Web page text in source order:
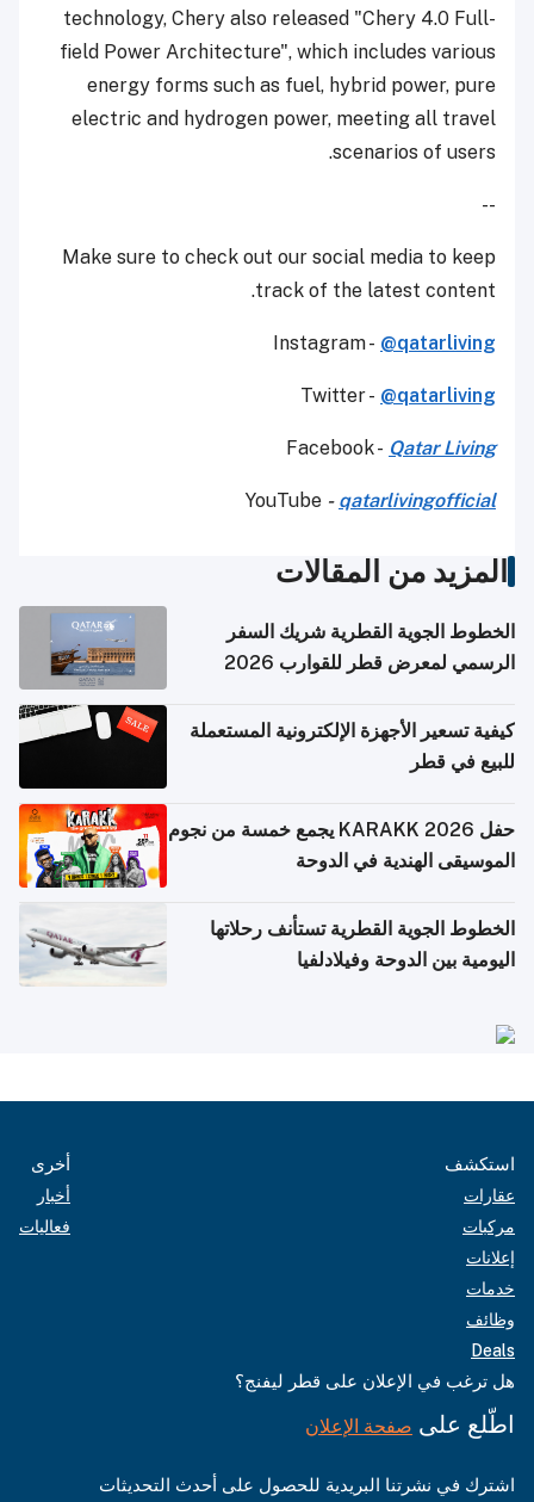
technology, Chery also released "Chery 4.0 Full-
field Power Architecture", which includes various
energy forms such as fuel, hybrid power, pure
electric and hydrogen power, meeting all travel
scenarios of users.
--
Make sure to check out our social media to keep
track of the latest content.
Instagram - @qatarliving
Twitter - @qatarliving
Facebook - Qatar Living
YouTube - qatarlivingofficial
المزيد من المقالات
الخطوط الجوية القطرية شريك السفر
الرسمي لمعرض قطر للقوارب 2026
كيفية تسعير الأجهزة الإلكترونية المستعملة
للبيع في قطر
حفل KARAKK 2026 يجمع خمسة من نجوم
الموسيقى الهندية في الدوحة
الخطوط الجوية القطرية تستأنف رحلاتها
اليومية بين الدوحة وفيلادلفيا
استكشف
عقارات
مركبات
إعلانات
خدمات
وظائف
Deals
أخرى
أخبار
فعاليات
هل ترغب في الإعلان على قطر ليفنج؟
اطّلع على صفحة الإعلان
اشترك في نشرتنا البريدية للحصول على أحدث التحديثات